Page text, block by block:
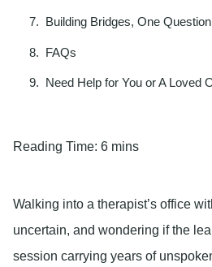
Building Bridges, One
FAQs
Need Help for You or A Loved
Reading Time: 6 mins
Walking into a therapist’s office
uncertain, and wondering if the
session carrying years of